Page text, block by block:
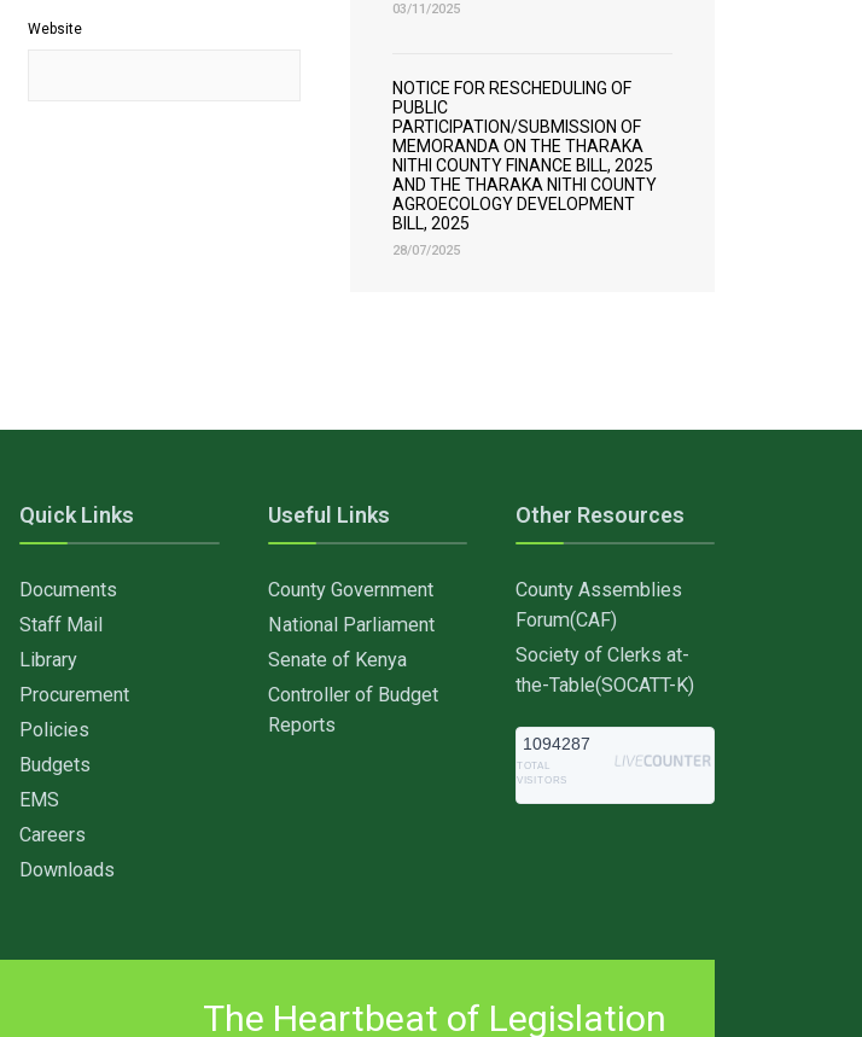
Website
03/11/2025
NOTICE FOR RESCHEDULING OF
PUBLIC
PARTICIPATION/SUBMISSION OF
MEMORANDA ON THE THARAKA
NITHI COUNTY FINANCE BILL, 2025
AND THE THARAKA NITHI COUNTY
AGROECOLOGY DEVELOPMENT
BILL, 2025
28/07/2025
Quick Links
Documents
Staff Mail
Library
Procurement
Policies
Budgets
EMS
Careers
Downloads
Useful Links
County Government
National Parliament
Senate of Kenya
Controller of Budget
Reports
Other Resources
County Assemblies
Forum(CAF)
Society of Clerks at-
the-Table(SOCATT-K)
1094287
TOTAL
VISITORS
The Heartbeat of Legislation